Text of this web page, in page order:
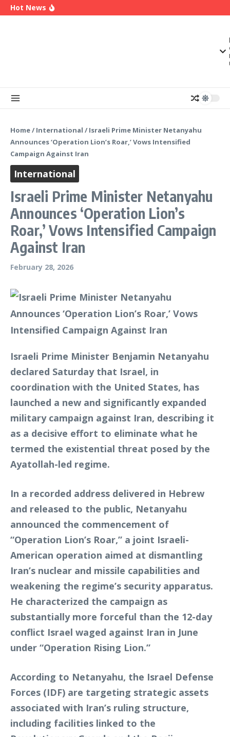
Skip to content
Hot News
Home/ International / Israeli Prime Minister Netanyahu
Announces ‘Operation Lion’s Roar,’ Vows Intensified
Campaign Against Iran
International
Israeli Prime Minister Netanyahu
Announces ‘Operation Lion’s
Roar,’ Vows Intensified Campaign
Against Iran
February 28, 2026
Israeli Prime Minister Benjamin Netanyahu
declared Saturday that Israel, in
coordination with the United States, has
launched a new and significantly expanded
military campaign against Iran, describing it
as a decisive effort to eliminate what he
termed the existential threat posed by the
Ayatollah-led regime.
In a recorded address delivered in Hebrew
and released to the public, Netanyahu
announced the commencement of
“Operation Lion’s Roar,” a joint Israeli-
American operation aimed at dismantling
Iran’s nuclear and missile capabilities and
weakening the regime’s security apparatus.
He characterized the campaign as
substantially more forceful than the 12-day
conflict Israel waged against Iran in June
under “Operation Rising Lion.”
According to Netanyahu, the Israel Defense
Forces (IDF) are targeting strategic assets
associated with Iran’s ruling structure,
including facilities linked to the